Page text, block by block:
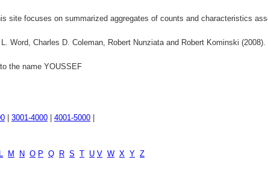
site focuses on summarized aggregates of counts and characteristics
Word, Charles D. Coleman, Robert Nunziata and Robert Kominski
the name YOUSSEF
3001-4000 4001-5000
L M N O P Q R S T U V W X Y Z